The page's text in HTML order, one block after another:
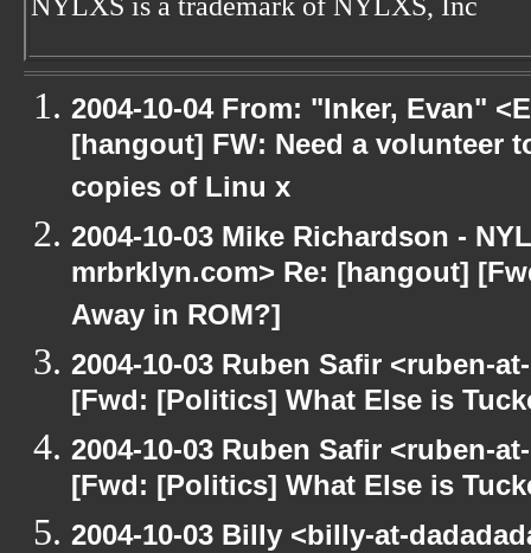
2004-10-04 From: "Inker, Evan"
[hangout] FW: Need a volunteer
copies of Linu x
2004-10-03 Mike Richardson -
mrbrklyn.com> Re: [hangout]
Away in ROM?]
2004-10-03 Ruben Safir <ruben-
[Fwd: [Politics] What Else is
2004-10-03 Ruben Safir <ruben-
[Fwd: [Politics] What Else is
2004-10-03 Billy <billy-at-